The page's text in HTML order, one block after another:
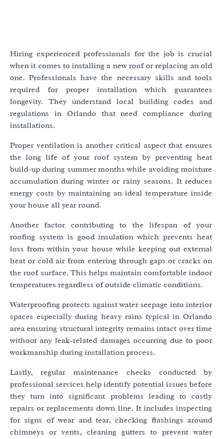
Hiring experienced professionals for the job is crucial
when it comes to installing a new roof or replacing an old
one. Professionals have the necessary skills and tools
required for proper installation which guarantees
longevity. They understand local building codes and
regulations in Orlando that need compliance during
installations.
Proper ventilation is another critical aspect that ensures
the long life of your roof system by preventing heat
build-up during summer months while avoiding moisture
accumulation during winter or rainy seasons. It reduces
energy costs by maintaining an ideal temperature inside
your house all year round.
Another factor contributing to the lifespan of your
roofing system is good insulation which prevents heat
loss from within your house while keeping out external
heat or cold air from entering through gaps or cracks on
the roof surface. This helps maintain comfortable indoor
temperatures regardless of outside climatic conditions.
Waterproofing protects against water seepage into interior
spaces especially during heavy rains typical in Orlando
area ensuring structural integrity remains intact over time
without any leak-related damages occurring due to poor
workmanship during installation process.
Lastly, regular maintenance checks conducted by
professional services help identify potential issues before
they turn into significant problems leading to costly
repairs or replacements down line. It includes inspecting
for signs of wear and tear, checking flashings around
chimneys or vents, cleaning gutters to prevent water